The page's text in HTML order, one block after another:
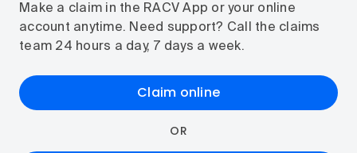
Make a claim in the RACV App or your online
account anytime. Need support? Call the claims
team 24 hours a day, 7 days a week.
Claim online
OR